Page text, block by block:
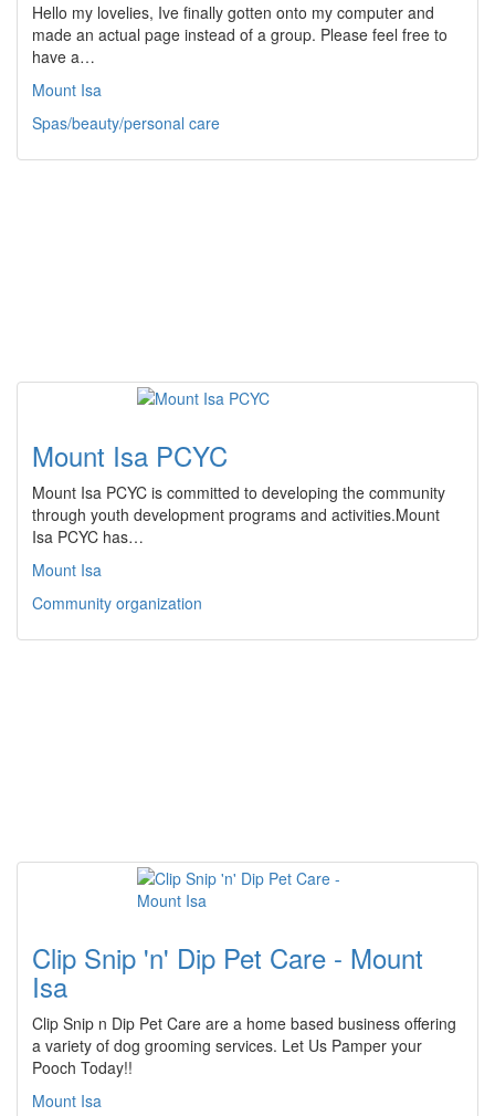
Hello my lovelies, Ive finally gotten onto my computer and
made an actual page instead of a group. Please feel free to
have a…
Mount Isa
Spas/beauty/personal care
Mount Isa PCYC
Mount Isa PCYC is committed to developing the community
through youth development programs and activities.Mount
Isa PCYC has…
Mount Isa
Community organization
Clip Snip 'n' Dip Pet Care - Mount
Isa
Clip Snip n Dip Pet Care are a home based business offering
a variety of dog grooming services. Let Us Pamper your
Pooch Today!!
Mount Isa